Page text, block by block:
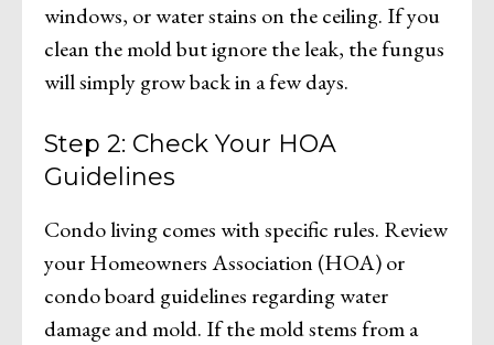
windows, or water stains on the ceiling. If you
clean the mold but ignore the leak, the fungus
will simply grow back in a few days.
Step 2: Check Your HOA
Guidelines
Condo living comes with specific rules. Review
your Homeowners Association (HOA) or
condo board guidelines regarding water
damage and mold. If the mold stems from a